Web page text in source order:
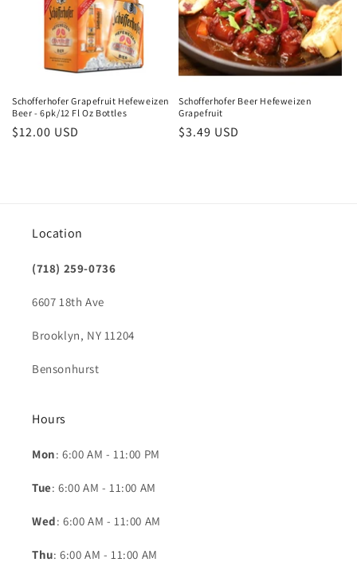
Schofferhofer Grapefruit Hefeweizen
Beer - 6pk/12 Fl Oz Bottles
Regular
$12.00 USD
Schofferhofer Beer Hefeweizen
Grapefruit
Regular
$3.49 USD
Location
(718) 259-0736
6607 18th Ave
Brooklyn, NY 11204
Bensonhurst
Hours
Mon: 6:00 AM - 11:00 PM
Tue: 6:00 AM - 11:00 AM
Wed: 6:00 AM - 11:00 AM
Thu: 6:00 AM - 11:00 AM